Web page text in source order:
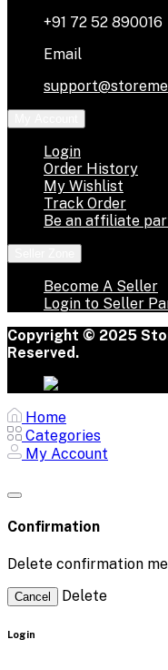
+91 72 52 890016
Email
Login
Order History
My Wishlist
Track Order
Be an affiliate
Become A Seller
Login to Seller
Copyright © 2025
Reserved.
Home
Categories
My Account
Confirmation
Delete confirmation
Cancel Delete
Login